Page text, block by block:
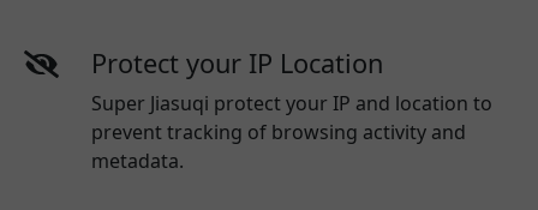
Protect your IP Location
Super Jiasuqi protect your IP and location to
prevent tracking of browsing activity and
metadata.